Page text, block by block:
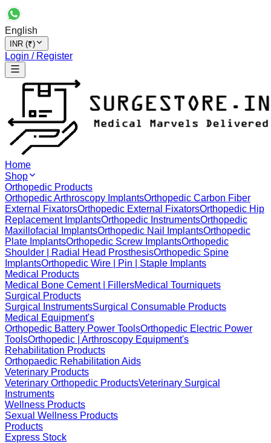
English
INR (₹)
Login / Register
Home
Shop
Orthopedic Products
Orthopedic Arthroscopy ImplantsOrthopedic Carbon Fiber
External FixatorsOrthopedic External FixatorsOrthopedic Hip
Replacement ImplantsOrthopedic InstrumentsOrthopedic
Maxillofacial ImplantsOrthopedic Nail ImplantsOrthopedic
Plate ImplantsOrthopedic Screw ImplantsOrthopedic
Shoulder | Radial Head ProsthesisOrthopedic Spine
ImplantsOrthopedic Wire | Pin | Staple Implants
Medical Products
Medical Bone Cement | FillersMedical Tourniquets
Surgical Products
Surgical InstrumentsSurgical Consumable Products
Medical Equipment's
Orthopedic Battery Power ToolsOrthopedic Electric Power
ToolsOrthopedic | Arthroscopy Equipment's
Rehabilitation Products
Orthopaedic Rehabilitation Aids
Veterinary Products
Veterinary Orthopedic ProductsVeterinary Surgical
Instruments
Wellness Products
Sexual Wellness Products
Products
Express Stock